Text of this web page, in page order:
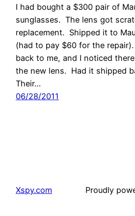
I had bought a $300 pair of
sunglasses. The lens got
replacement. Shipped it to
(had to pay $60 for the
back to me, and I noticed
the new lens. Had it shipped
Their…
06/28/2011
Xspy.com Proudly